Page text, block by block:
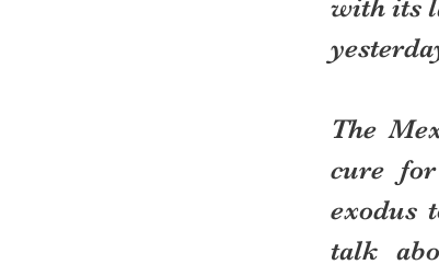
with its
The
cure
exodus
talk